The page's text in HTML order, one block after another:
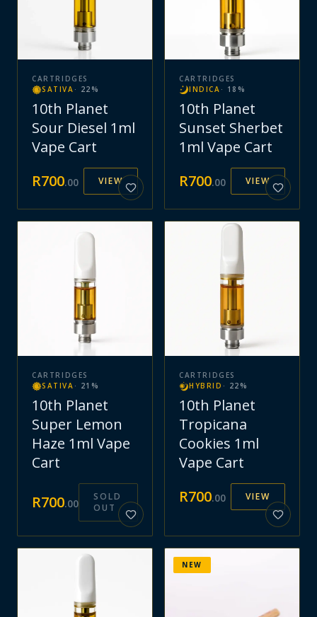
CARTRIDGES
SATIVA · 22 %
10th Planet
Sour Diesel 1ml
Vape Cart
R700.00 VIEW
CARTRIDGES
INDICA · 18 %
10th Planet
Sunset Sherbet
1ml Vape Cart
R700.00 VIEW
CARTRIDGES
SATIVA · 21 %
10th Planet
Super Lemon
Haze 1ml Vape
Cart
R700.00
SOLD
OUT
CARTRIDGES
HYBRID · 22 %
10th Planet
Tropicana
Cookies 1ml
Vape Cart
R700.00 VIEW
NEW